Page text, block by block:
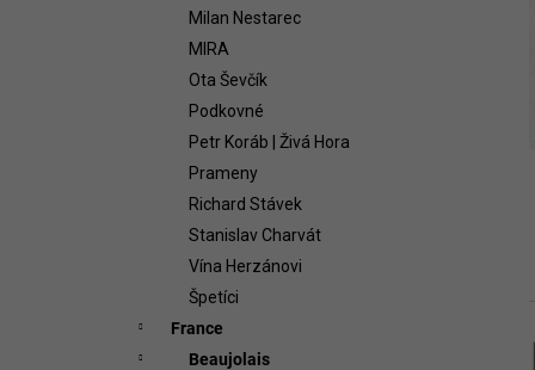
Milan Nestarec
MIRA
Ota Ševčík
Podkovné
Petr Koráb | Živá Hora
Prameny
Richard Stávek
Stanislav Charvát
Vína Herzánovi
Špetíci
France
Beaujolais